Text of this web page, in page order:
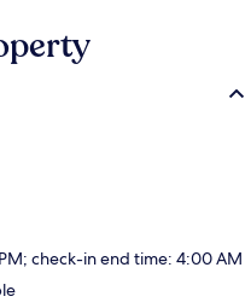
check-in end time: 4:00 AM